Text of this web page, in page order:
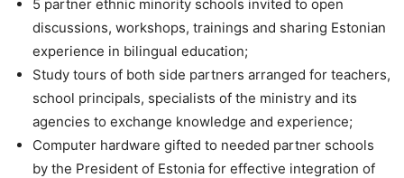
5 partner ethnic minority schools invited to open
discussions, workshops, trainings and sharing Estonian
experience in bilingual education;
Study tours of both side partners arranged for teachers,
school principals, specialists of the ministry and its
agencies to exchange knowledge and experience;
Computer hardware gifted to needed partner schools
by the President of Estonia for effective integration of